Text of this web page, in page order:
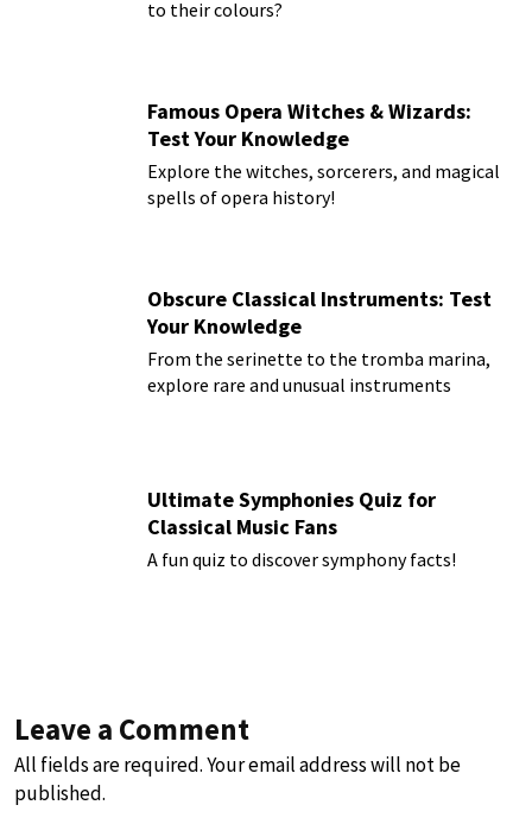
to their colours?
Famous Opera Witches & Wizards:
Test Your Knowledge
Explore the witches, sorcerers, and magical
spells of opera history!
Obscure Classical Instruments: Test
Your Knowledge
From the serinette to the tromba marina,
explore rare and unusual instruments
Ultimate Symphonies Quiz for
Classical Music Fans
A fun quiz to discover symphony facts!
Leave a Comment
All fields are required. Your email address will not be
published.